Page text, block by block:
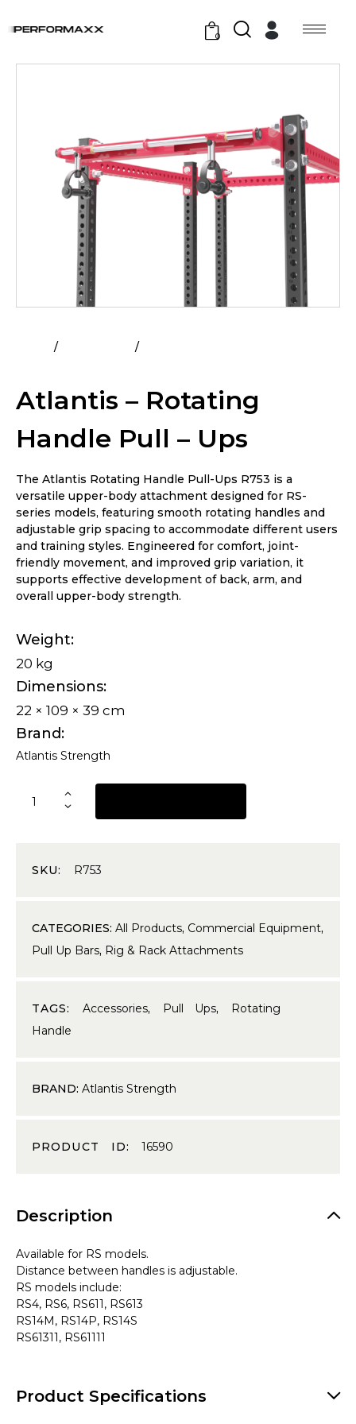
0
Atlantis – Rotating
Handle Pull – Ups
The Atlantis Rotating Handle Pull-Ups R753 is a
versatile upper-body attachment designed for RS-
series models, featuring smooth rotating handles and
adjustable grip spacing to accommodate different users
and training styles. Engineered for comfort, joint-
friendly movement, and improved grip variation, it
supports effective development of back, arm, and
overall upper-body strength.
Weight
20 kg
Dimensions
22 × 109 × 39 cm
Brand
Atlantis Strength
SKU: R753
CATEGORIES: All Products, Commercial Equipment,
Pull Up Bars, Rig & Rack Attachments
TAGS: Accessories, Pull Ups,
Rotating
Handle
BRAND: Atlantis Strength
PRODUCT ID:16590
Description
Available for RS models.
Distance between handles is adjustable.
RS models include:
RS4, RS6, RS611, RS613
RS14M, RS14P, RS14S
RS61311, RS61111
Product Specifications